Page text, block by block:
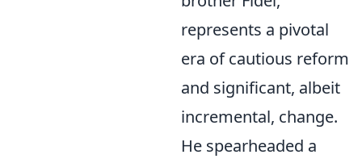
represents a pivotal
era of cautious reform
and significant, albeit
incremental, change.
He spearheaded a